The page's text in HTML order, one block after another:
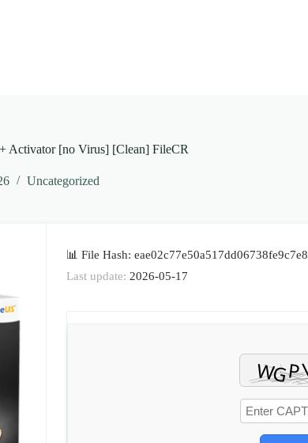
Activator [no Virus] [Clean] FileCR
Uncategorized
📊 File Hash:
Last update: 2026-05-17